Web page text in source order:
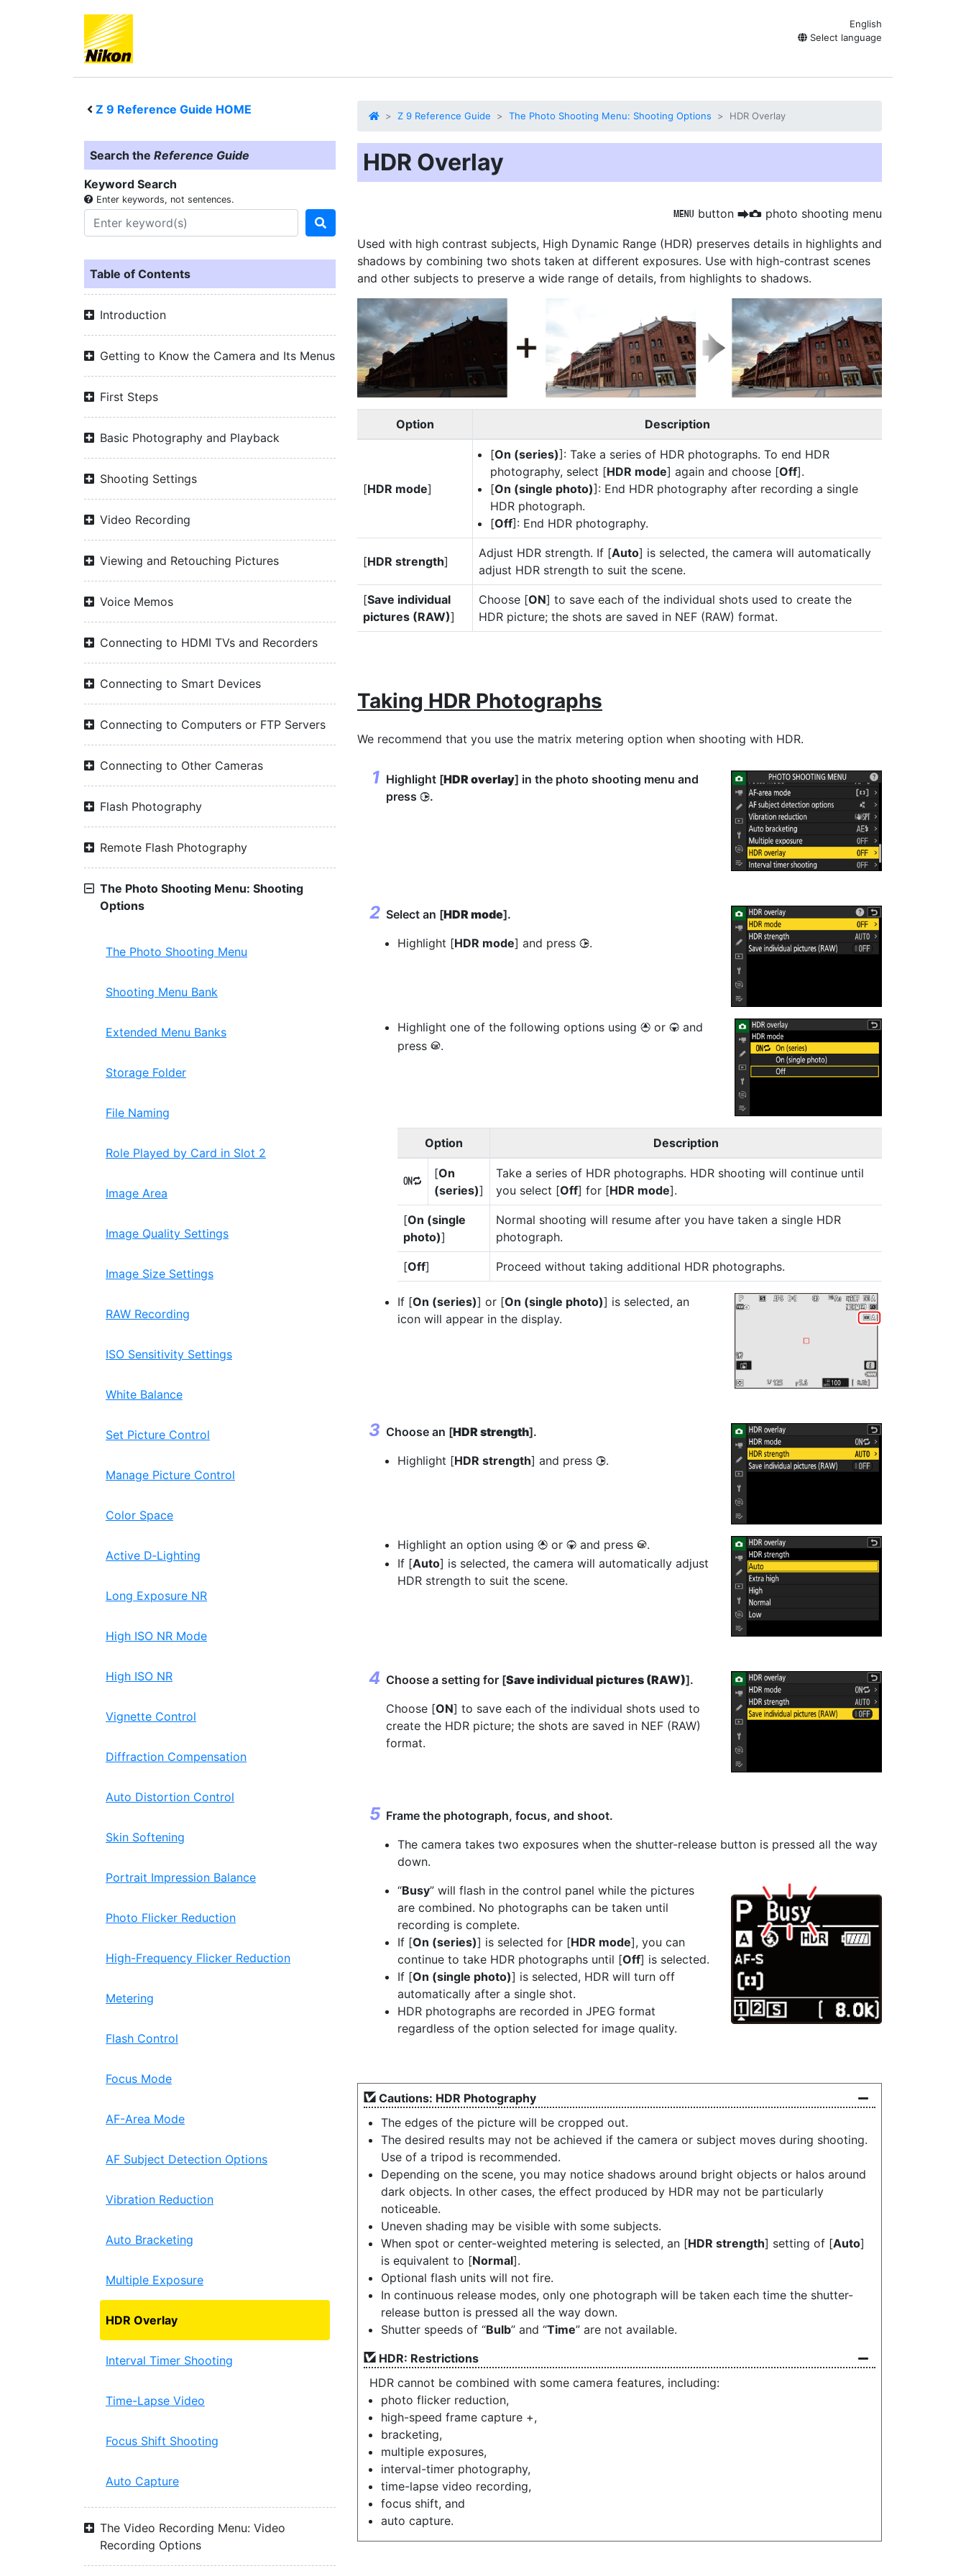
English
Select language
Z 9 Reference Guide HOME
Search the Reference Guide
Keyword Search
Enter keywords, not sentences.
Table of Contents
Introduction
Getting to Know the Camera and Its Menus
First Steps
Basic Photography and Playback
Shooting Settings
Video Recording
Viewing and Retouching Pictures
Voice Memos
Connecting to HDMI TVs and Recorders
Connecting to Smart Devices
Connecting to Computers or FTP Servers
Connecting to Other Cameras
Flash Photography
Remote Flash Photography
The Photo Shooting Menu: Shooting
Options
The Photo Shooting Menu
Shooting Menu Bank
Extended Menu Banks
Storage Folder
File Naming
Role Played by Card in Slot 2
Image Area
Image Quality Settings
Image Size Settings
RAW Recording
ISO Sensitivity Settings
White Balance
Set Picture Control
Manage Picture Control
Color Space
Active D‑Lighting
Long Exposure NR
High ISO NR Mode
High ISO NR
Vignette Control
Diffraction Compensation
Auto Distortion Control
Skin Softening
Portrait Impression Balance
Photo Flicker Reduction
High-Frequency Flicker Reduction
Metering
Flash Control
Focus Mode
AF-Area Mode
AF Subject Detection Options
Vibration Reduction
Auto Bracketing
Multiple Exposure
HDR Overlay
Interval Timer Shooting
Time-Lapse Video
Focus Shift Shooting
Auto Capture
The Video Recording Menu: Video
Recording Options
Z 9 Reference Guide The Photo Shooting Menu: Shooting Options HDR Overlay
HDR Overlay
G button UC photo shooting menu
Used with high contrast subjects, High Dynamic Range (HDR) preserves details in highlights and
shadows by combining two shots taken at different exposures. Use with high-contrast scenes
and other subjects to preserve a wide range of details, from highlights to shadows.
Option Description
[HDR mode]
[On (series)]: Take a series of HDR photographs. To end HDR
photography, select [HDR mode] again and choose [Off].
[On (single photo)]: End HDR photography after recording a single
HDR photograph.
[Off]: End HDR photography.
[HDR strength]
Adjust HDR strength. If [Auto] is selected, the camera will automatically
adjust HDR strength to suit the scene.
[Save individual
pictures (RAW)]
Choose [ON] to save each of the individual shots used to create the
HDR picture; the shots are saved in NEF (RAW) format.
Taking HDR Photographs
We recommend that you use the matrix metering option when shooting with HDR.
Highlight [HDR overlay] in the photo shooting menu and
press 2.
Select an [HDR mode].
Highlight [HDR mode] and press 2.
Highlight one of the following options using 1 or 3 and
press J.
Option Description
0
[On
(series)]
Take a series of HDR photographs. HDR shooting will continue until
you select [Off] for [HDR mode].
[On (single
photo)]
Normal shooting will resume after you have taken a single HDR
photograph.
[Off] Proceed without taking additional HDR photographs.
If [On (series)] or [On (single photo)] is selected, an
icon will appear in the display.
Choose an [HDR strength].
Highlight [HDR strength] and press 2.
Highlight an option using 1 or 3 and press J.
If [Auto] is selected, the camera will automatically adjust
HDR strength to suit the scene.
Choose a setting for [Save individual pictures (RAW)].
Choose [ON] to save each of the individual shots used to
create the HDR picture; the shots are saved in NEF (RAW)
format.
Frame the photograph, focus, and shoot.
The camera takes two exposures when the shutter-release button is pressed all the way
down.
“Busy” will flash in the control panel while the pictures
are combined. No photographs can be taken until
recording is complete.
If [On (series)] is selected for [HDR mode], you can
continue to take HDR photographs until [Off] is selected.
If [On (single photo)] is selected, HDR will turn off
automatically after a single shot.
HDR photographs are recorded in JPEG format
regardless of the option selected for image quality.
Cautions: HDR Photography
The edges of the picture will be cropped out.
The desired results may not be achieved if the camera or subject moves during shooting.
Use of a tripod is recommended.
Depending on the scene, you may notice shadows around bright objects or halos around
dark objects. In other cases, the effect produced by HDR may not be particularly
noticeable.
Uneven shading may be visible with some subjects.
When spot or center-weighted metering is selected, an [HDR strength] setting of [Auto]
is equivalent to [Normal].
Optional flash units will not fire.
In continuous release modes, only one photograph will be taken each time the shutter-
release button is pressed all the way down.
Shutter speeds of “Bulb” and “Time” are not available.
HDR: Restrictions
HDR cannot be combined with some camera features, including:
photo flicker reduction,
high-speed frame capture +,
bracketing,
multiple exposures,
interval-timer photography,
time-lapse video recording,
focus shift, and
auto capture.